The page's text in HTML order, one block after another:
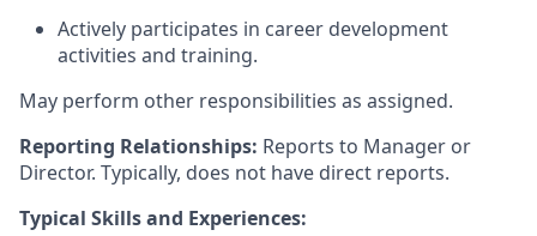
Actively participates in career development
activities and training.
May perform other responsibilities as assigned.
Reporting Relationships: Reports to Manager or
Director. Typically, does not have direct reports.
Typical Skills and Experiences: